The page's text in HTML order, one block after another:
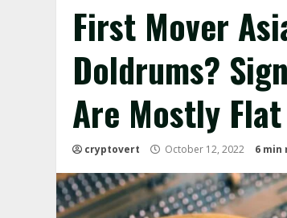
First Mover
Doldrums?
Are Mostly Flat
cryptovert October 12, 2022 6 min